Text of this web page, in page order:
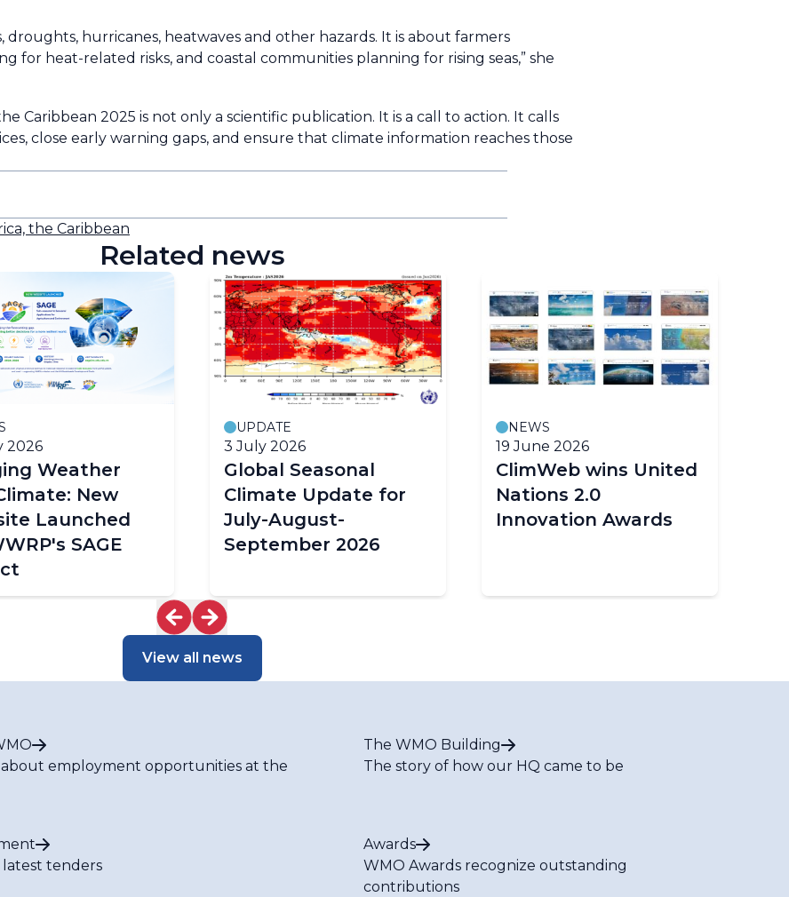
hurricanes, heatwaves and other hazards. It is about farmers
for heat-related risks, and coastal communities planning for rising seas,” she
Caribbean 2025 is not only a scientific publication. It is a call to action. It calls
close early warning gaps, and ensure that climate information reaches those
the Caribbean
Related news
2026
Weather
New
Launched
SAGE
UPDATE
3 July 2026
Global Seasonal
Climate Update for
July-August-
September 2026
NEWS
19 June 2026
ClimWeb wins United
Nations 2.0
Innovation Awards
View all news
employment opportunities at the
The WMO Building
The story of how our HQ came to be
latest tenders
Awards
WMO Awards recognize outstanding
contributions